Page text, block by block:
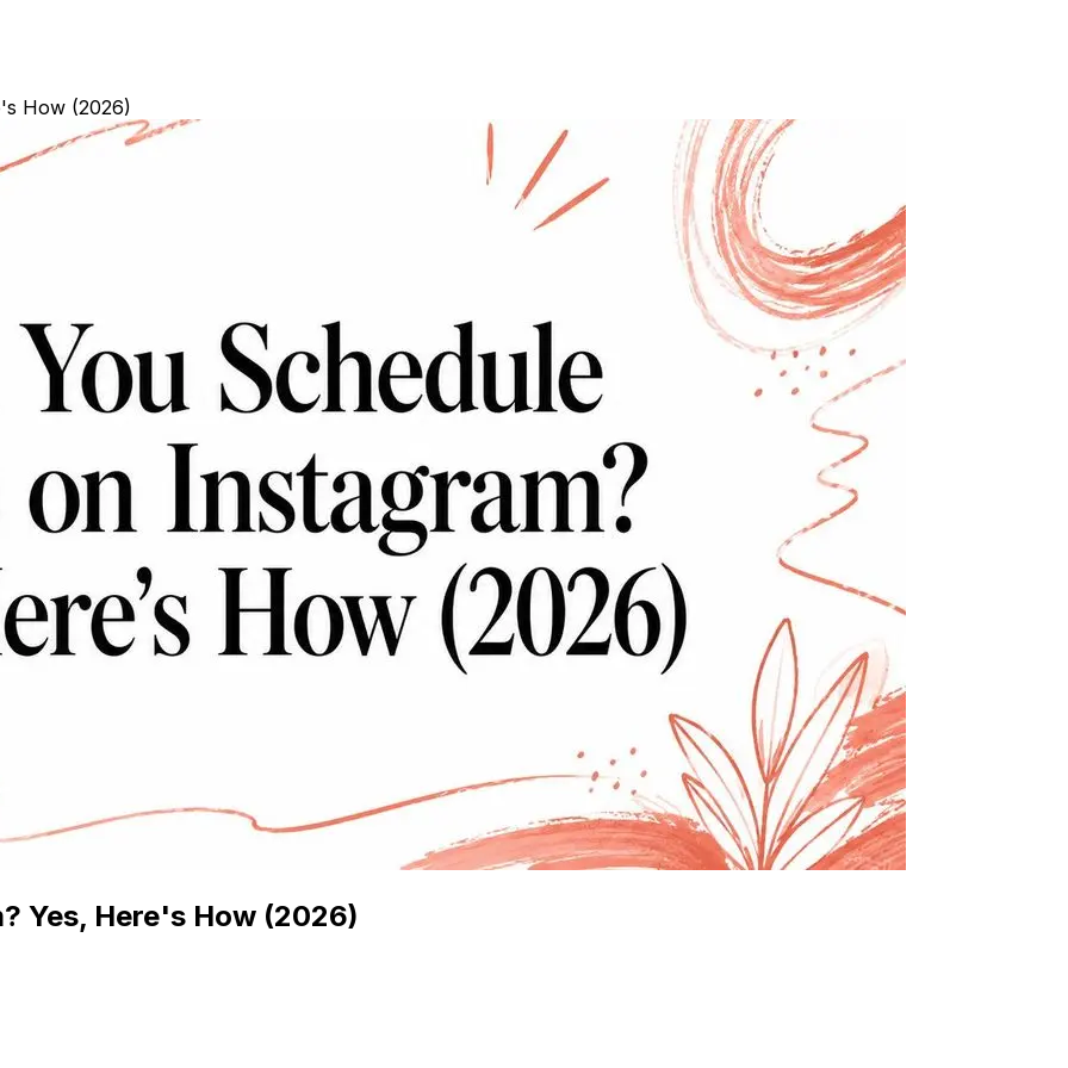
How (2026)
Yes, Here's How (2026)